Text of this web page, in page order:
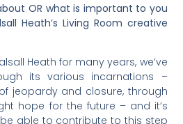
OR what is important to you
Heath’s Living Room creative
Heath for many years, we’ve
its various incarnations –
jeopardy and closure, through
hope for the future – and it’s
able to contribute to this step